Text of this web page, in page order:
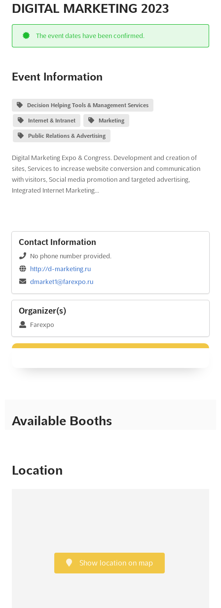
DIGITAL MARKETING 2023
The event dates have been confirmed.
Event Information
Decision Helping Tools & Management Services
Internet & Intranet Marketing
Public Relations & Advertising
Digital Marketing Expo & Congress. Development and creation of
sites, Services to increase website conversion and communication
with visitors, Social media promotion and targeted advertising,
Integrated Internet Marketing...
Contact Information
No phone number provided.
http://d-marketing.ru
dmarket1@farexpo.ru
Organizer(s)
Farexpo
Available Booths
Location
Show location on map